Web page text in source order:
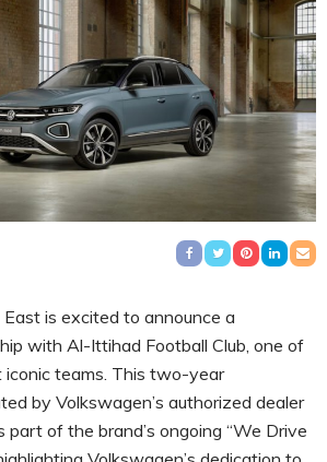
is excited to announce a
with Al-Ittihad Football Club, one of
iconic teams. This two-year
by Volkswagen’s authorized dealer
part of the brand’s ongoing “We Drive